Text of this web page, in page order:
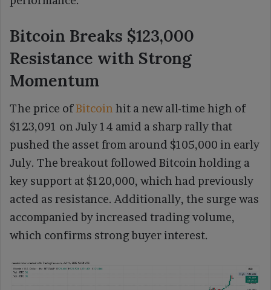
Bitcoin Breaks $123,000
Resistance with Strong
Momentum
The price ofBitcoin hit a new all-time high of
$123,091 on July 14 amid a sharp rally that
pushed the asset from around $105,000 in early
July. The breakout followed Bitcoin holding a
key support at $120,000, which had previously
acted as resistance. Additionally, the surge was
accompanied by increased trading volume,
which confirms strong buyer interest.